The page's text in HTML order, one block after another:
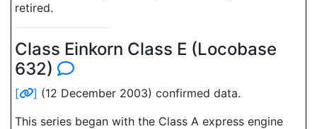
retired.
Class Einkorn Class E (Locobase
632)
[ ] (12 December 2003) confirmed data.
This series began with the Class A express engine